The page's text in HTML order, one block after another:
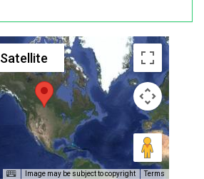
Satellite
Image may be subject to copyright Terms